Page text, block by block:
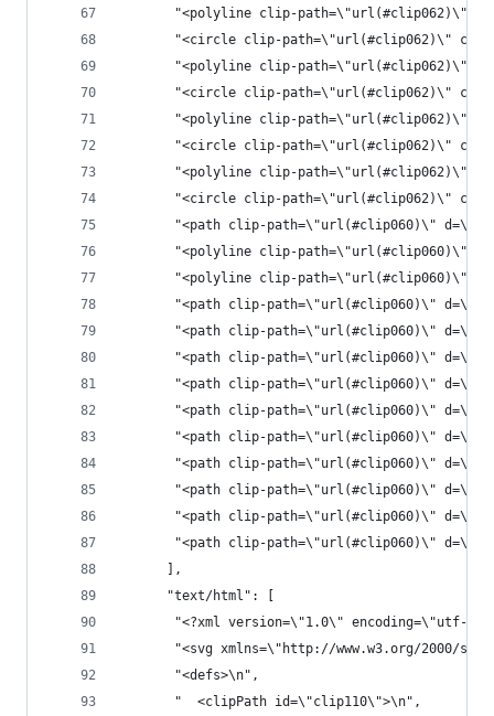
"<polyline clip-path=\"url(#clip062)\"
"<circle clip-path=\"url(#clip062)\"
"<polyline clip-path=\"url(#clip062)\"
"<circle clip-path=\"url(#clip062)\"
"<polyline clip-path=\"url(#clip062)\"
"<circle clip-path=\"url(#clip062)\"
"<polyline clip-path=\"url(#clip062)\"
"<circle clip-path=\"url(#clip062)\"
"<path clip-path=\"url(#clip060)\"
"<polyline clip-path=\"url(#clip060)\"
"<polyline clip-path=\"url(#clip060)\"
"<path clip-path=\"url(#clip060)\"
"<path clip-path=\"url(#clip060)\"
"<path clip-path=\"url(#clip060)\"
"<path clip-path=\"url(#clip060)\"
"<path clip-path=\"url(#clip060)\"
"<path clip-path=\"url(#clip060)\"
"<path clip-path=\"url(#clip060)\"
"<path clip-path=\"url(#clip060)\"
"<path clip-path=\"url(#clip060)\"
"<path clip-path=\"url(#clip060)\"
      ],
      "text/html": [
"<?xml version=\"1.0\" encoding=\"utf-
"<svg xmlns=\"http://www.w3.org/2000/
       "<defs>\n",
       "  <clipPath id=\"clip110\">\n",